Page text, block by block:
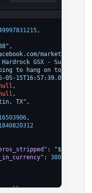
,
,
marketplace/
GSX - Super Clean
to hang on to this
05-15T16:57:39.000Z"
,
,
TX" ,
,
: "$380"
: 38000
null,